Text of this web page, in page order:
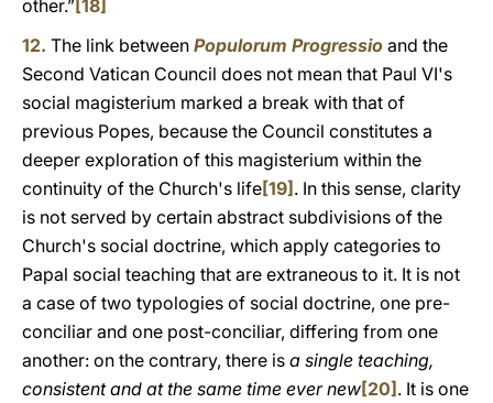
other.” [18]
12. The link between Populorum Progressio and the
Second Vatican Council does not mean that Paul VI's
social magisterium marked a break with that of
previous Popes, because the Council constitutes a
deeper exploration of this magisterium within the
continuity of the Church's life[19] . In this sense, clarity
is not served by certain abstract subdivisions of the
Church's social doctrine, which apply categories to
Papal social teaching that are extraneous to it. It is not
a case of two typologies of social doctrine, one pre-
conciliar and one post-conciliar, differing from one
another: on the contrary, there is a single teaching,
consistent and at the same time ever new[20] . It is one